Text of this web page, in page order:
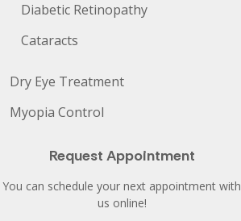
Diabetic Retinopathy
Cataracts
Dry Eye Treatment
Myopia Control
Request Appointment
You can schedule your next appointment with
us online!